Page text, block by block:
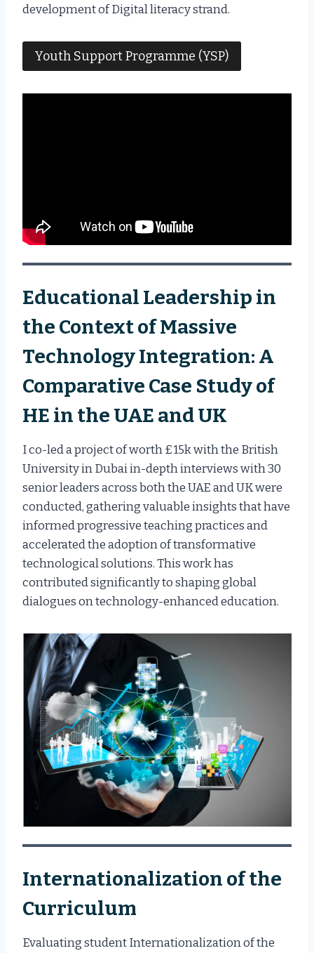
development of Digital literacy strand.
Youth Support Programme (YSP)
Educational Leadership in
the Context of Massive
Technology Integration: A
Comparative Case Study of
HE in the UAE and UK
I co-led a project of worth £15k with the British
University in Dubai in-depth interviews with 30
senior leaders across both the UAE and UK were
conducted, gathering valuable insights that have
informed progressive teaching practices and
accelerated the adoption of transformative
technological solutions. This work has
contributed significantly to shaping global
dialogues on technology-enhanced education.
Internationalization of the
Curriculum
Evaluating student Internationalization of the